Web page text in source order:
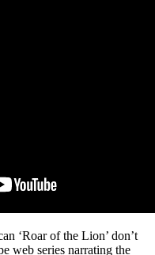
‘Roar of the Lion’ don’t
web series narrating the